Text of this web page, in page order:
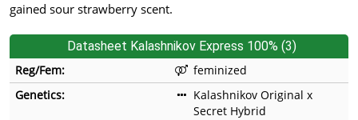
gained sour strawberry scent.
Datasheet Kalashnikov Express 100% (3)
Reg/Fem:
feminized
Genetics:
Kalashnikov Original x
Secret Hybrid